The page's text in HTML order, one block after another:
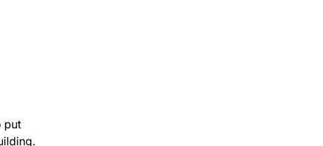
put